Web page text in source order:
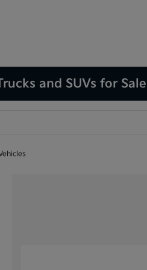
and SUVs for